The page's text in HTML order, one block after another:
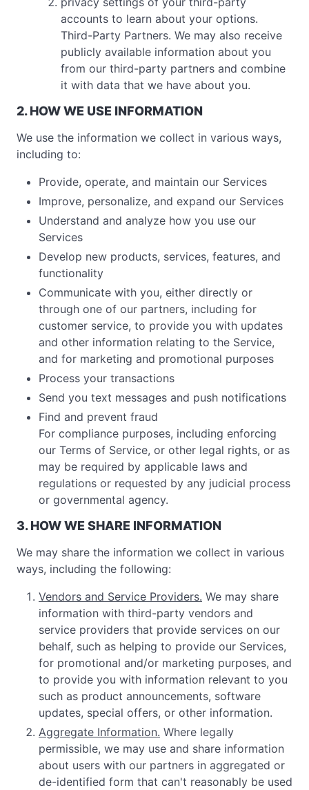
accounts to learn about your options.
Third-Party Partners. We may also receive
publicly available information about you
from our third-party partners and combine
it with data that we have about you.
2. HOW WE USE INFORMATION
We use the information we collect in various ways,
including to:
Provide, operate, and maintain our Services
Improve, personalize, and expand our Services
Understand and analyze how you use our
Services
Develop new products, services, features, and
functionality
Communicate with you, either directly or
through one of our partners, including for
customer service, to provide you with updates
and other information relating to the Service,
and for marketing and promotional purposes
Process your transactions
Send you text messages and push notifications
Find and prevent fraud
For compliance purposes, including enforcing
our Terms of Service, or other legal rights, or as
may be required by applicable laws and
regulations or requested by any judicial process
or governmental agency.
3. HOW WE SHARE INFORMATION
We may share the information we collect in various
ways, including the following:
Vendors and Service Providers. We may share
information with third-party vendors and
service providers that provide services on our
behalf, such as helping to provide our Services,
for promotional and/or marketing purposes, and
to provide you with information relevant to you
such as product announcements, software
updates, special offers, or other information.
Aggregate Information. Where legally
permissible, we may use and share information
about users with our partners in aggregated or
de-identified form that can't reasonably be used